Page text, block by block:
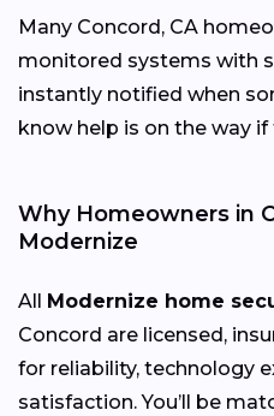
Many Concord, CA
monitored systems with
instantly notified when
know help is on the way if
Why Homeowners in
Modernize
All Modernize home
Concord are licensed,
for reliability, technology
satisfaction. You’ll be